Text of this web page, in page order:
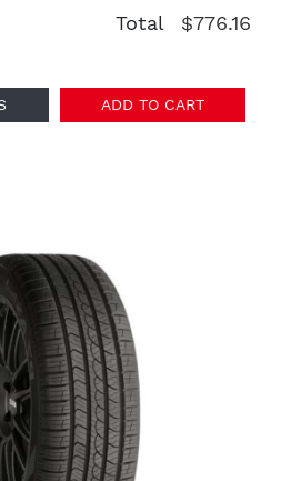
Total
$776.16
ADD TO CART